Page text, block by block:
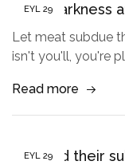
EYL 29
Third darkness
Let meat subdue
isn't you'll, you're
Read more
EYL 29
Created their